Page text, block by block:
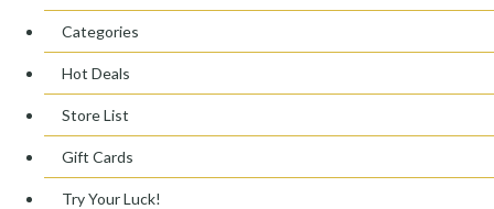
Categories
Hot Deals
Store List
Gift Cards
Try Your Luck!